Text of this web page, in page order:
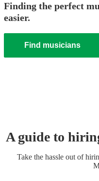
Finding the perfect
easier.
Find musicians
A guide to
Take the hassle out of